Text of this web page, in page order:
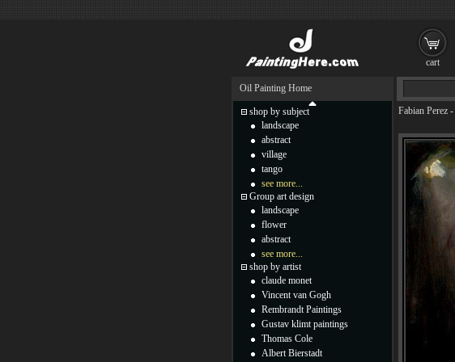
Fabian Perez -
Oil Painting Home
shop by subject
landscape
abstract
village
tango
see more...
Group art design
landscape
flower
abstract
see more...
shop by artist
claude monet
Vincent van Gogh
Rembrandt Paintings
Gustav klimt paintings
Thomas Cole
Albert Bierstadt
cart